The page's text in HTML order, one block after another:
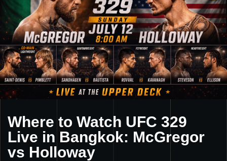
Where to Watch UFC 329
Live in Bangkok: McGregor
vs Holloway